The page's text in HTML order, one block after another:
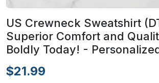
US Crewneck Sweatshirt
Superior Comfort and
Boldly Today! -
$21.99